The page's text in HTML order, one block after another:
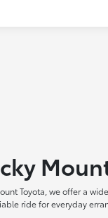
Toyota, we offer a
ride for everyday